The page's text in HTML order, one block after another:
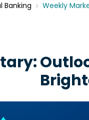
Banking Weekly